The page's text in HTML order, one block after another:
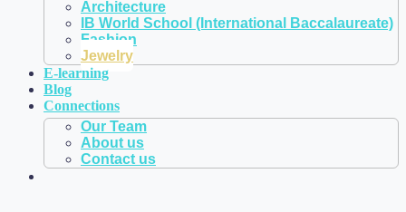
Architecture
IB World School (International Baccalaureate)
Fashion
Jewelry
E-learning
Blog
Connections
Our Team
About us
Contact us